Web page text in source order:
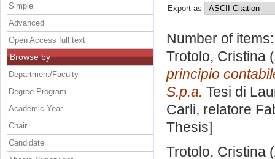
Export as
Number of
Trotolo, Cristina
principio
S.p.a. Tesi di
Carli, relatore
Thesis]
Trotolo, Cristina
Simple
Advanced
Open Access full text
Browse by
Department/Faculty
Degree Program
Academic Year
Chair
Candidate